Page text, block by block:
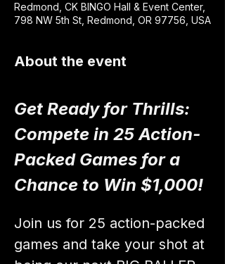
Redmond, CK BINGO Hall & Event Center,
798 NW 5th St, Redmond, OR 97756, USA
About the event
Get Ready for Thrills:
Compete in 25 Action-
Packed Games for a
Chance to Win $1,000!
Join us for 25 action-packed
games and take your shot at